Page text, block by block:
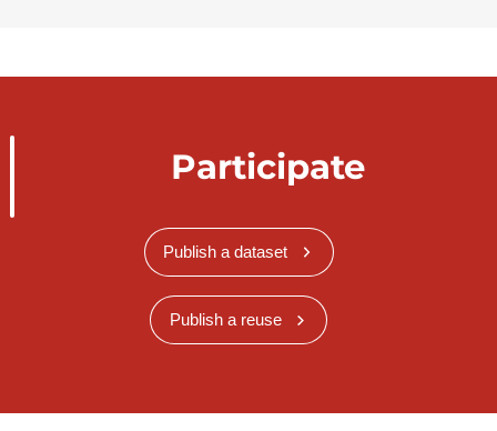
Participate
Publish a dataset
Publish a reuse